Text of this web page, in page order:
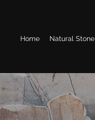
Home Natural Stone